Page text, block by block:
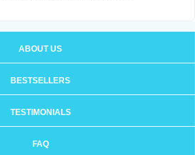
ABOUT US
BESTSELLERS
TESTIMONIALS
FAQ